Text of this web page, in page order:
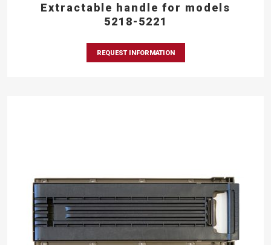
Extractable handle for models
5218-5221
REQUEST INFORMATION